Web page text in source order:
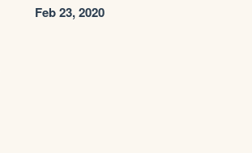
Feb 23, 2020